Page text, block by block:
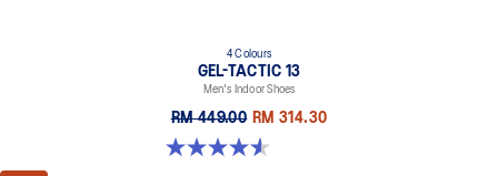
4 Colours
GEL-TACTIC 13
Men's Indoor Shoes
RM 449.00 RM 314.30
4.6 out of 5 stars. 32 reviews